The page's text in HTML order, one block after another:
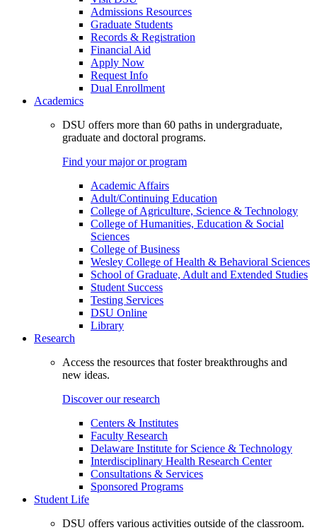
Admissions Resources
Graduate Students
Records & Registration
Financial Aid
Apply Now
Request Info
Dual Enrollment
Academics
DSU offers more than 60 paths in undergraduate,
graduate and doctoral programs.
Find your major or program
Academic Affairs
Adult/Continuing Education
College of Agriculture, Science & Technology
College of Humanities, Education & Social
Sciences
College of Business
Wesley College of Health & Behavioral Sciences
School of Graduate, Adult and Extended Studies
Student Success
Testing Services
DSU Online
Library
Research
Access the resources that foster breakthroughs and
new ideas.
Discover our research
Centers & Institutes
Faculty Research
Delaware Institute for Science & Technology
Interdisciplinary Health Research Center
Consultations & Services
Sponsored Programs
Student Life
DSU offers various activities outside of the classroom.